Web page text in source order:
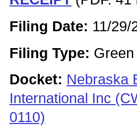
Filing Date: 11/29/
Filing Type:
Docket: Nebraska
International Inc
0110)